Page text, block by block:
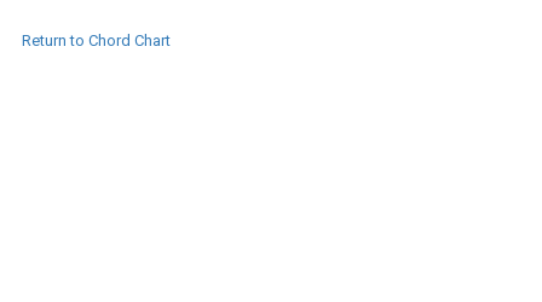
Return to Chord Chart